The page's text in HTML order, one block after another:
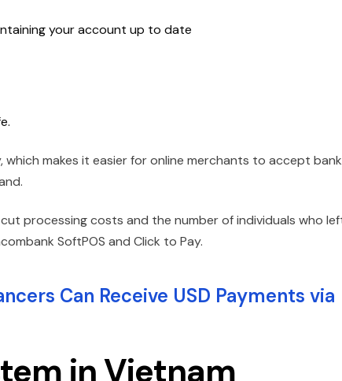
your account up to date
makes it easier for online merchants to accept bank
processing costs and the number of individuals who
SoftPOS and Click to Pay.
Can Receive USD Payments via
in Vietnam